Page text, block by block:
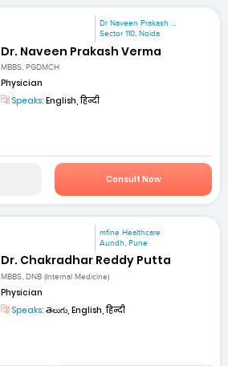
Dr Naveen Prakash ...
Sector 110, Noida
Dr. Naveen Prakash Verma
MBBS, PGDMCH
Physician
Speaks: English, हिन्दी
Consult Now
mfine Healthcare
Aundh, Pune
Dr. Chakradhar Reddy Putta
MBBS, DNB (Internal Medicine)
Physician
Speaks: తెలుగు, English, हिन्दी